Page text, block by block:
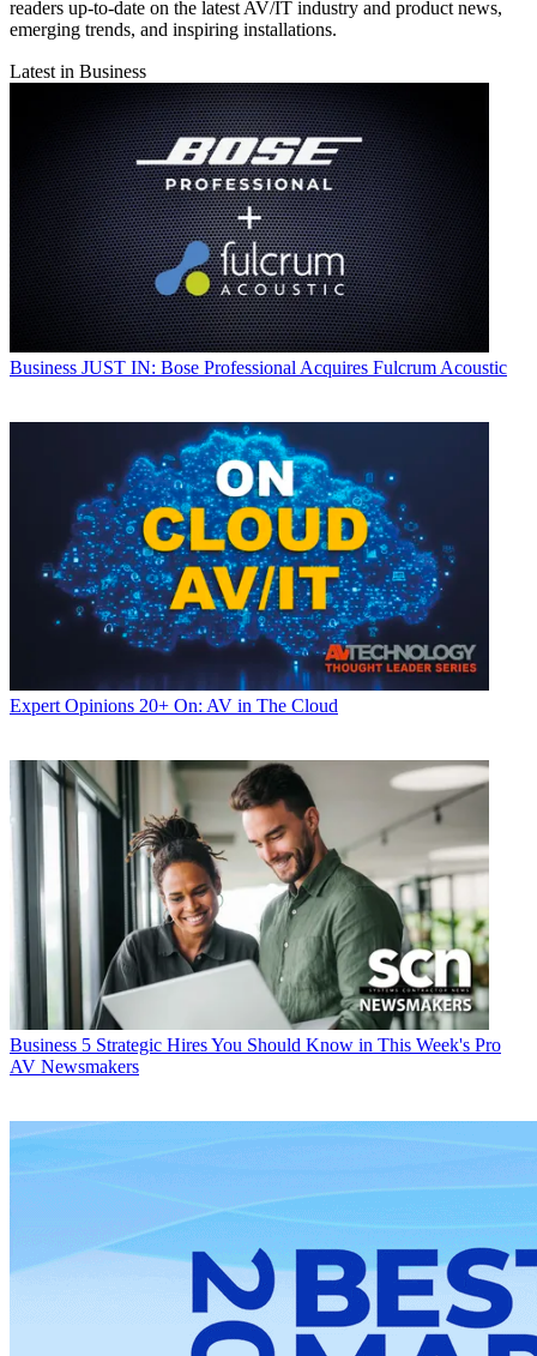
readers up-to-date on the latest AV/IT industry and product news,
emerging trends, and inspiring installations.
Latest in Business
Business JUST IN: Bose Professional Acquires Fulcrum Acoustic
Expert Opinions 20+ On: AV in The Cloud
Business 5 Strategic Hires You Should Know in This Week's Pro
AV Newsmakers